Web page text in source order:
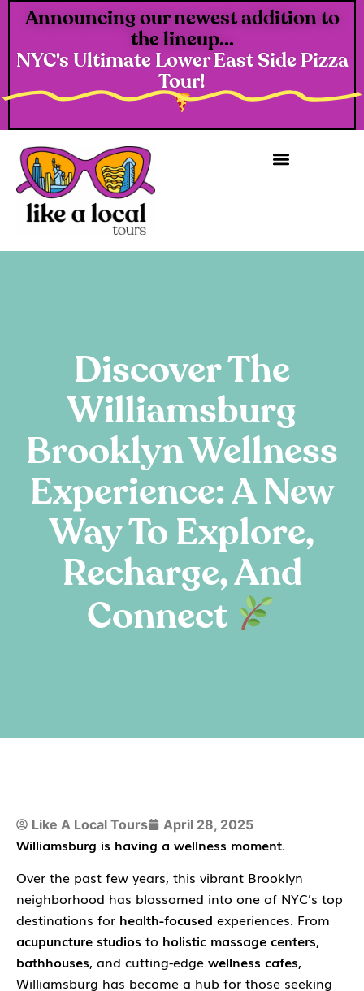
Announcing our newest addition to
the lineup...
NYC's Ultimate Lower East Side Pizza
Tour!
Discover The
Williamsburg
Brooklyn Wellness
Experience: A New
Way To Explore,
Recharge, And
Connect
Like A Local Tours April 28, 2025
Williamsburg is having a wellness moment.
Over the past few years, this vibrant Brooklyn
neighborhood has blossomed into one of NYC’s top
destinations for health-focused experiences. From
acupuncture studios to holistic massage centers,
bathhouses, and cutting-edge wellness cafes,
Williamsburg has become a hub for those seeking